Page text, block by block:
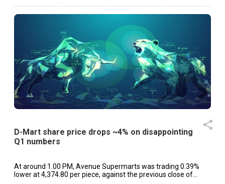
D-Mart share price drops ~4% on disappointing
Q1 numbers
At around 1.00 PM, Avenue Supermarts was trading 0.39%
lower at ₹4,374.80 per piece, against the previous close of